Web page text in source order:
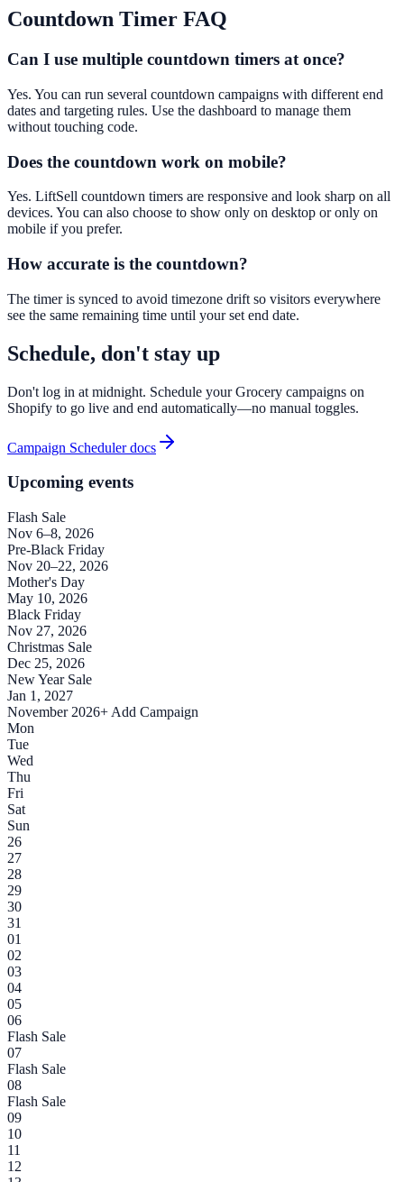
Countdown Timer FAQ
Can I use multiple countdown timers at once?
Yes. You can run several countdown campaigns with different end
dates and targeting rules. Use the dashboard to manage them
without touching code.
Does the countdown work on mobile?
Yes. LiftSell countdown timers are responsive and look sharp on all
devices. You can also choose to show only on desktop or only on
mobile if you prefer.
How accurate is the countdown?
The timer is synced to avoid timezone drift so visitors everywhere
see the same remaining time until your set end date.
Schedule, don't stay up
Don't log in at midnight. Schedule your Grocery campaigns on
Shopify to go live and end automatically—no manual toggles.
Campaign Scheduler docs
Upcoming events
Flash Sale
Nov 6–8, 2026
Pre-Black Friday
Nov 20–22, 2026
Mother's Day
May 10, 2026
Black Friday
Nov 27, 2026
Christmas Sale
Dec 25, 2026
New Year Sale
Jan 1, 2027
November 2026+ Add Campaign
Mon
Tue
Wed
Thu
Fri
Sat
Sun
26
27
28
29
30
31
01
02
03
04
05
06
Flash Sale
07
Flash Sale
08
Flash Sale
09
10
11
12